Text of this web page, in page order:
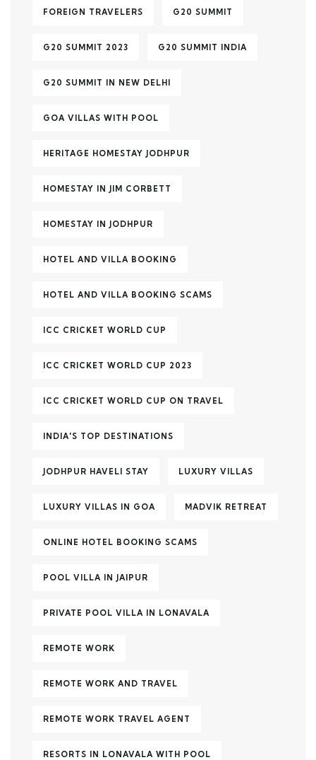
FOREIGN TRAVELERS G20 SUMMIT
G20 SUMMIT 2023 G20 SUMMIT INDIA
G20 SUMMIT IN NEW DELHI
GOA VILLAS WITH POOL
HERITAGE HOMESTAY JODHPUR
HOMESTAY IN JIM CORBETT
HOMESTAY IN JODHPUR
HOTEL AND VILLA BOOKING
HOTEL AND VILLA BOOKING SCAMS
ICC CRICKET WORLD CUP
ICC CRICKET WORLD CUP 2023
ICC CRICKET WORLD CUP ON TRAVEL
INDIA'S TOP DESTINATIONS
JODHPUR HAVELI STAY LUXURY VILLAS
LUXURY VILLAS IN GOA MADVIK RETREAT
ONLINE HOTEL BOOKING SCAMS
POOL VILLA IN JAIPUR
PRIVATE POOL VILLA IN LONAVALA
REMOTE WORK
REMOTE WORK AND TRAVEL
REMOTE WORK TRAVEL AGENT
RESORTS IN LONAVALA WITH POOL